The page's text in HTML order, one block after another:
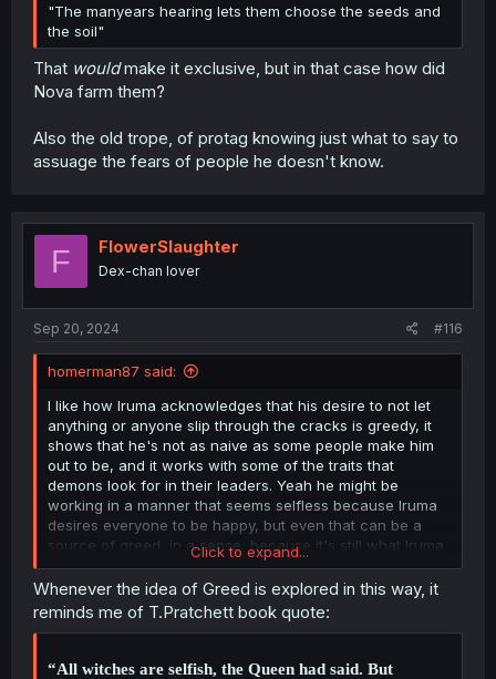
"The manyears hearing lets them choose the seeds and
the soil"
That wouldmake it exclusive, but in that case how did
Nova farm them?
Also the old trope, of protag knowing just what to say to
assuage the fears of people he doesn't know.
F FlowerSlaughter
Dex-chan lover
Sep 20, 2024 #116
homerman87 said:
I like how Iruma acknowledges that his desire to not let
anything or anyone slip through the cracks is greedy, it
shows that he's not as naive as some people make him
out to be, and it works with some of the traits that
demons look for in their leaders. Yeah he might be
working in a manner that seems selfless because Iruma
desires everyone to be happy, but even that can be a
source of greed, in a sense, because it's still what Iruma
desires, sometimes at the expense of others (those that
want the status quo to remain the same, for example.) It's
an interesting concept really, selfless greed, it seems
contradictory at first, but it makes sense when you
joy in the happiness of others. Honestly, Iruma's
Click to expand...
Whenever the idea of Greed is explored in this way, it
reminds me of T.Pratchett book quote:
“All witches are selfish, the Queen had said. But